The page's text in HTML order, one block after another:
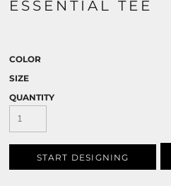
ESSENTIAL TEE
COLOR
SIZE
QUANTITY
START DESIGNING